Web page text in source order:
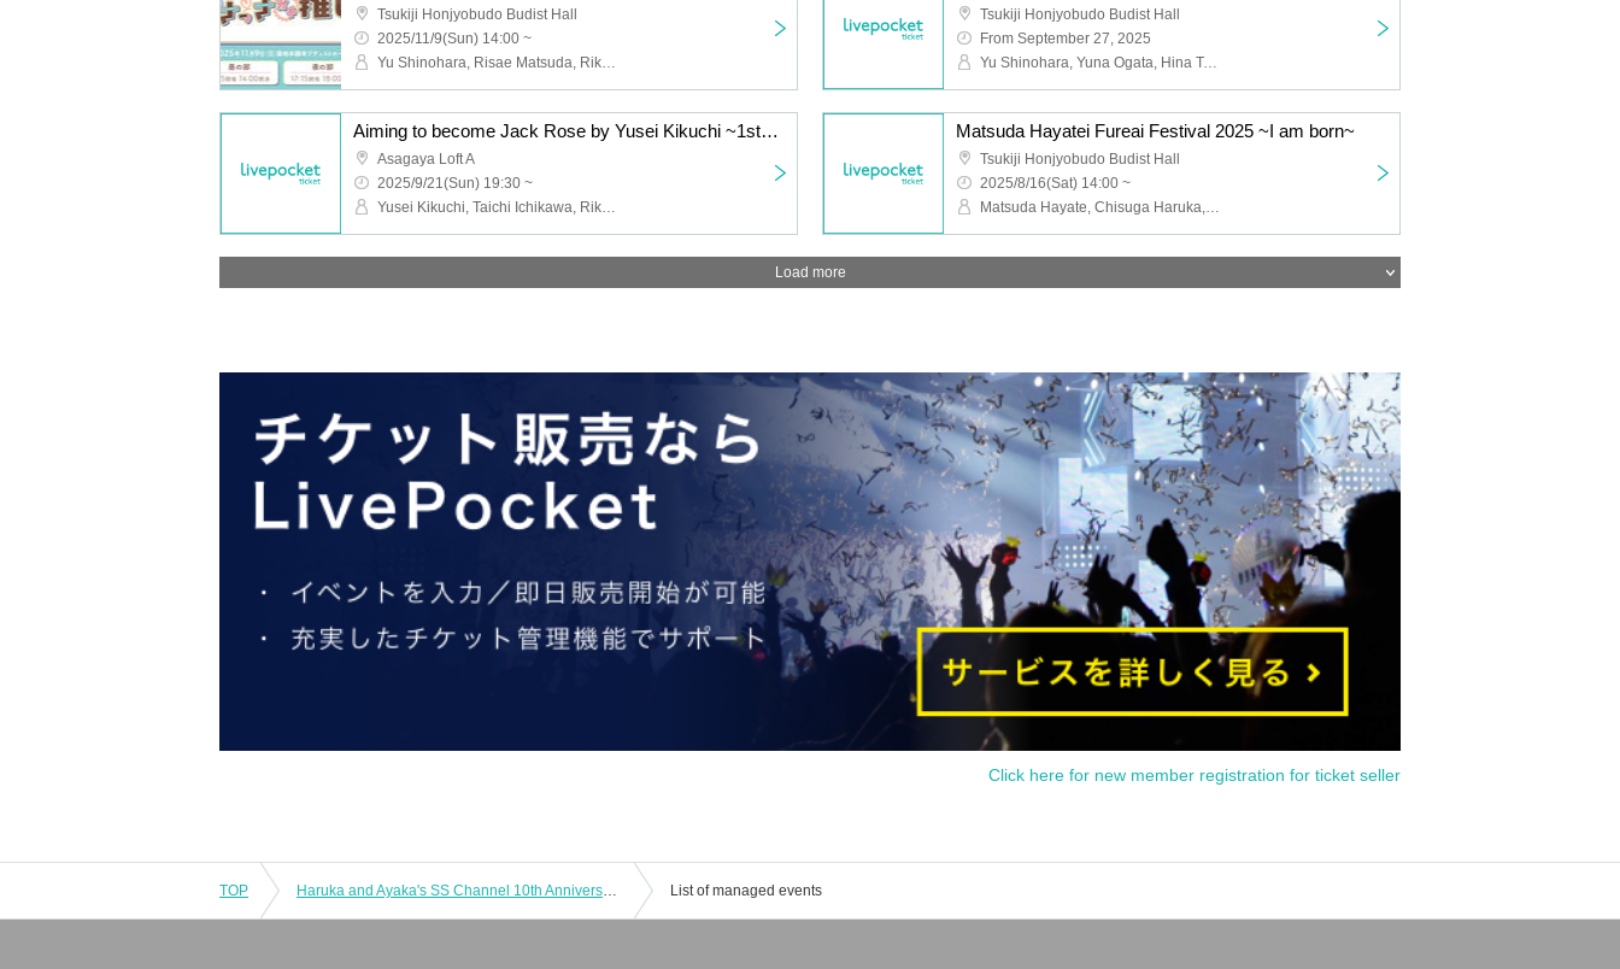
Tsukiji Honjyobudo Budist Hall
2025/11/9(Sun) 14:00 ~
Yu Shinohara, Risae Matsuda, Rika Nagae, Tomohito Takayanagi, Maria Naganawa
Tsukiji Honjyobudo Budist Hall
From September 27, 2025
Yu Shinohara, Yuna Ogata, Hina Tachibana, Arata Nakabayashi, Hiyori Nitta, Risata Takeda, Haruka Chisuga, Tomoko Iida, Tomoko Takayanagi, Misato Matsuoka, Sayaka Suwa
Aiming to become Jack Rose by Yusei Kikuchi ~1st Angel's Kiss~
Asagaya Loft A
2025/9/21(Sun) 19:30 ~
Yusei Kikuchi, Taichi Ichikawa, Rikuya Yasuda
Matsuda Hayatei Fureai Festival 2025 ~I am born~
Tsukiji Honjyobudo Budist Hall
2025/8/16(Sat) 14:00 ~
Matsuda Hayate, Chisuga Haruka, Suwa Ayaka, Terui Haruka
Load more
Click here for new member registration for ticket seller
TOP Haruka and Ayaka's SS Channel 10th Anniversary Event ~Reunion~ List of managed events